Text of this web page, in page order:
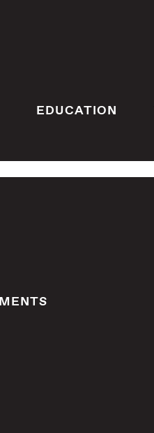
EDUCATION